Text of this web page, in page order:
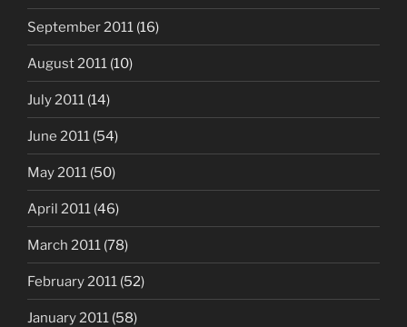
September 2011 (16)
August 2011 (10)
July 2011 (14)
June 2011 (54)
May 2011 (50)
April 2011 (46)
March 2011 (78)
February 2011 (52)
January 2011 (58)